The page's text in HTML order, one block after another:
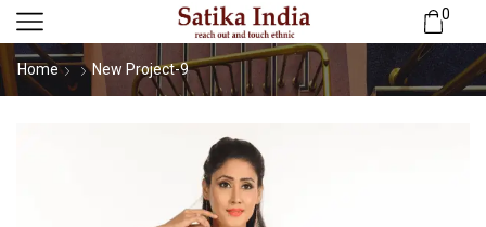
0
Home New Project-9